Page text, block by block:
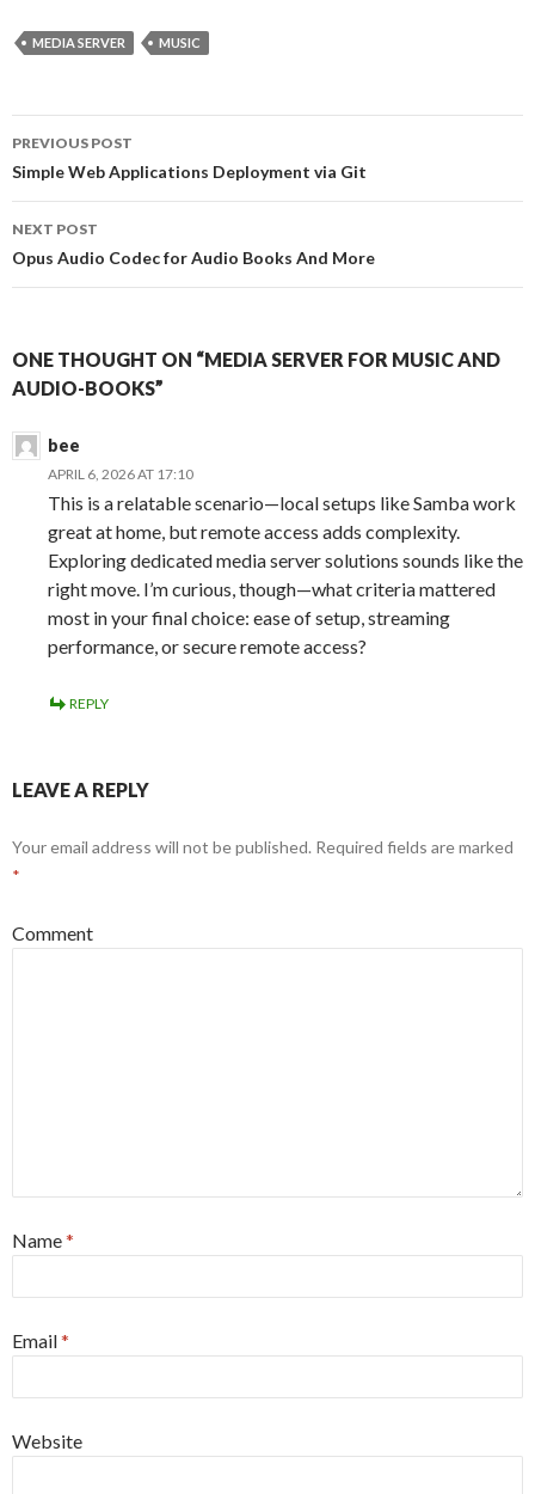
MEDIA SERVER MUSIC
Post
navigation
PREVIOUS POST
Simple Web Applications Deployment via Git
NEXT POST
Opus Audio Codec for Audio Books And More
ONE THOUGHT ON “MEDIA SERVER FOR MUSIC AND
AUDIO-BOOKS”
bee
APRIL 6, 2026 AT 17:10
This is a relatable scenario—local setups like Samba work
great at home, but remote access adds complexity.
Exploring dedicated media server solutions sounds like the
right move. I’m curious, though—what criteria mattered
most in your final choice: ease of setup, streaming
performance, or secure remote access?
REPLY
LEAVE A REPLY
Your email address will not be published. Required fields are marked
*
Comment
Name*
Email*
Website